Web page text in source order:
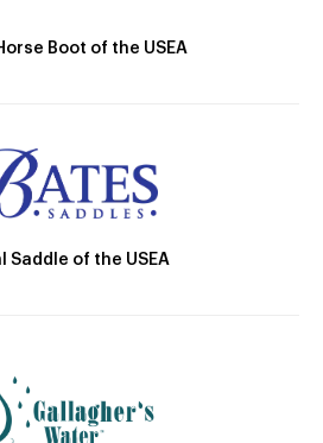
Boot of the USEA
Saddle of the USEA